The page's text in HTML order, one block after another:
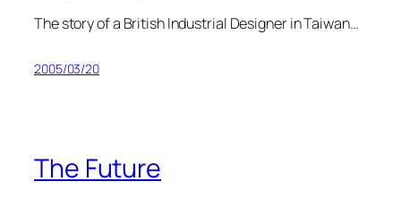
The story of a British Industrial Designer in Taiwan…
2005/03/20
The Future